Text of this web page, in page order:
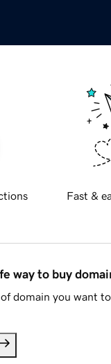
Fast &
way to buy
domain you want